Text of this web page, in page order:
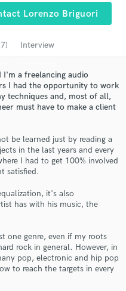
Lorenzo Briguori
Interview
I'm a freelancing audio
I had the opportunity to work
techniques and, most of all,
must have to make a client
be learned just by reading a
in the last years and every
I had to get 100% involved
satisfied.
it's also
has with his music, the
one genre, even if my roots
rock in general. However, in
pop, electronic and hip pop
to reach the targets in every
like' and check out
your project details
and budgets